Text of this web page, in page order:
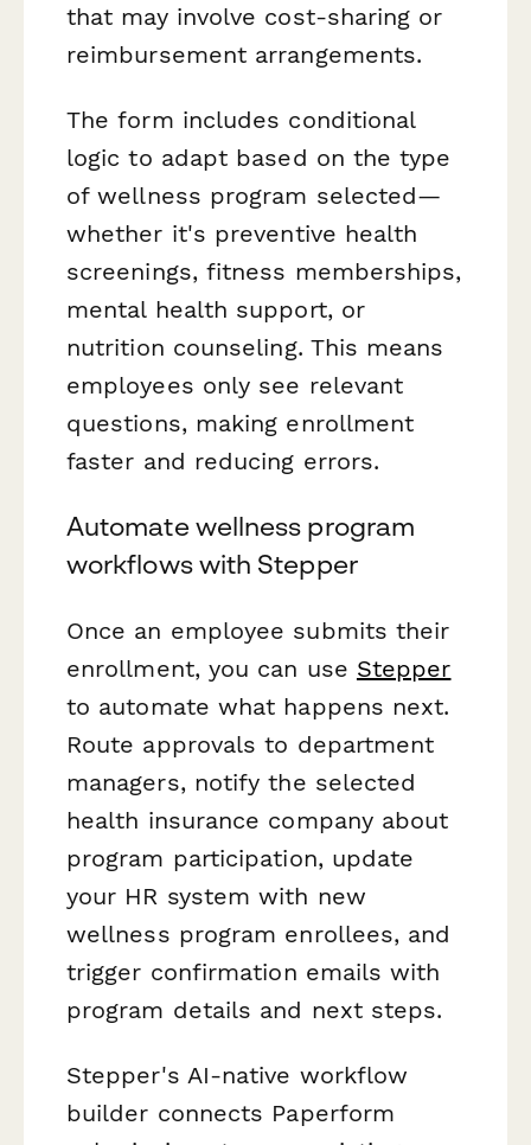
that may involve cost-sharing or
reimbursement arrangements.
The form includes conditional
logic to adapt based on the type
of wellness program selected—
whether it's preventive health
screenings, fitness memberships,
mental health support, or
nutrition counseling. This means
employees only see relevant
questions, making enrollment
faster and reducing errors.
Automate wellness program
workflows with Stepper
Once an employee submits their
enrollment, you can use Stepper
to automate what happens next.
Route approvals to department
managers, notify the selected
health insurance company about
program participation, update
your HR system with new
wellness program enrollees, and
trigger confirmation emails with
program details and next steps.
Stepper's AI-native workflow
builder connects Paperform